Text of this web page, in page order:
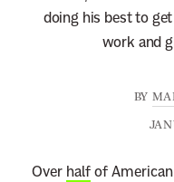
doing his best to
work and
BY
Over half of